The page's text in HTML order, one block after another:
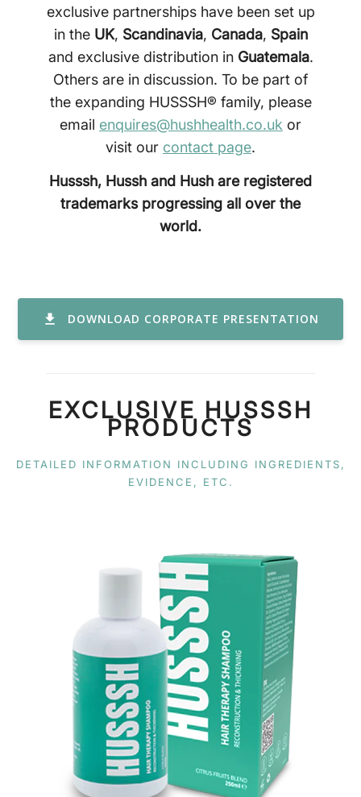
exclusive partnerships have been set up
in the UK, Scandinavia, Canada, Spain
and exclusive distribution in Guatemala.
Others are in discussion. To be part of
the expanding HUSSSH® family, please
email enquires@hushhealth.co.uk or
visit our contact page.
Husssh, Hussh and Hush are registered
trademarks progressing all over the
world.
DOWNLOAD CORPORATE PRESENTATION
EXCLUSIVE HUSSSH
PRODUCTS
DETAILED INFORMATION INCLUDING INGREDIENTS,
EVIDENCE, ETC.